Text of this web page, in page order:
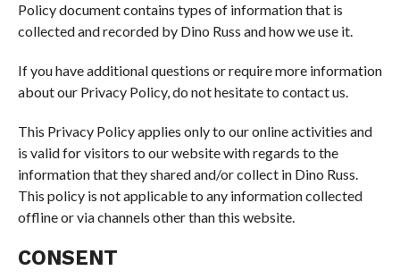
Policy document contains types of information that is
collected and recorded by Dino Russ and how we use it.
If you have additional questions or require more information
about our Privacy Policy, do not hesitate to contact us.
This Privacy Policy applies only to our online activities and
is valid for visitors to our website with regards to the
information that they shared and/or collect in Dino Russ.
This policy is not applicable to any information collected
offline or via channels other than this website.
CONSENT